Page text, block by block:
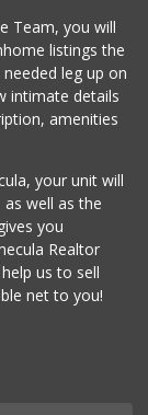
Team, you will
listings the
leg up on
intimate details
amenities
your unit will
well as the
you
Realtor
us to sell
net to you!